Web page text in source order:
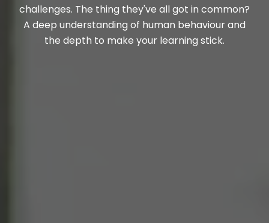
challenges. The thing they've all got in common?
A deep understanding of human behaviour and
the depth to make your learning stick.